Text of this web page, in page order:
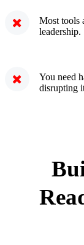
Most tools
leadership.
You need
disrupting